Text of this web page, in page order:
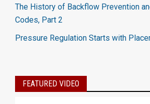
The History of Backflow Prevention
Codes, Part 2
Pressure Regulation Starts with
FEATURED VIDEO